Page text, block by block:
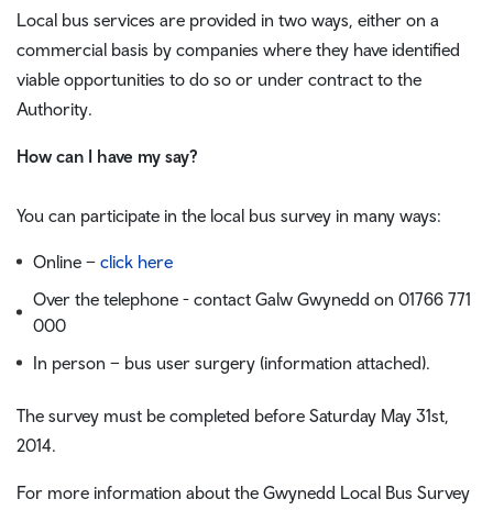
Local bus services are provided in two ways, either on a
commercial basis by companies where they have identified
viable opportunities to do so or under contract to the
Authority.
How can I have my say?
You can participate in the local bus survey in many ways:
Online – click here
Over the telephone - contact Galw Gwynedd on 01766 771
000
In person – bus user surgery (information attached).
The survey must be completed before Saturday May 31st,
2014.
For more information about the Gwynedd Local Bus Survey